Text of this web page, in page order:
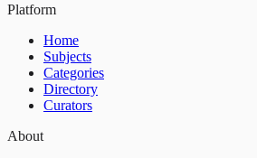
Platform
Home
Subjects
Categories
Directory
Curators
About